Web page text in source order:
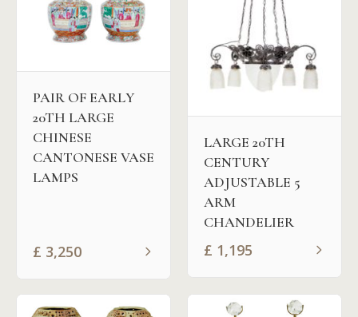
PAIR OF EARLY
20TH LARGE
CHINESE
CANTONESE VASE
LAMPS
£ 3,250
LARGE 20TH
CENTURY
ADJUSTABLE 5
ARM
CHANDELIER
£ 1,195